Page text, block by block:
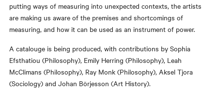
putting ways of measuring into unexpected contexts, the artists
are making us aware of the premises and shortcomings of
measuring, and how it can be used as an instrument of power.
A catalouge is being produced, with contributions by Sophia
Efsthatiou (Philosophy), Emily Herring (Philosophy), Leah
McClimans (Philosophy), Ray Monk (Philosophy), Aksel Tjora
(Sociology) and Johan Börjesson (Art History).